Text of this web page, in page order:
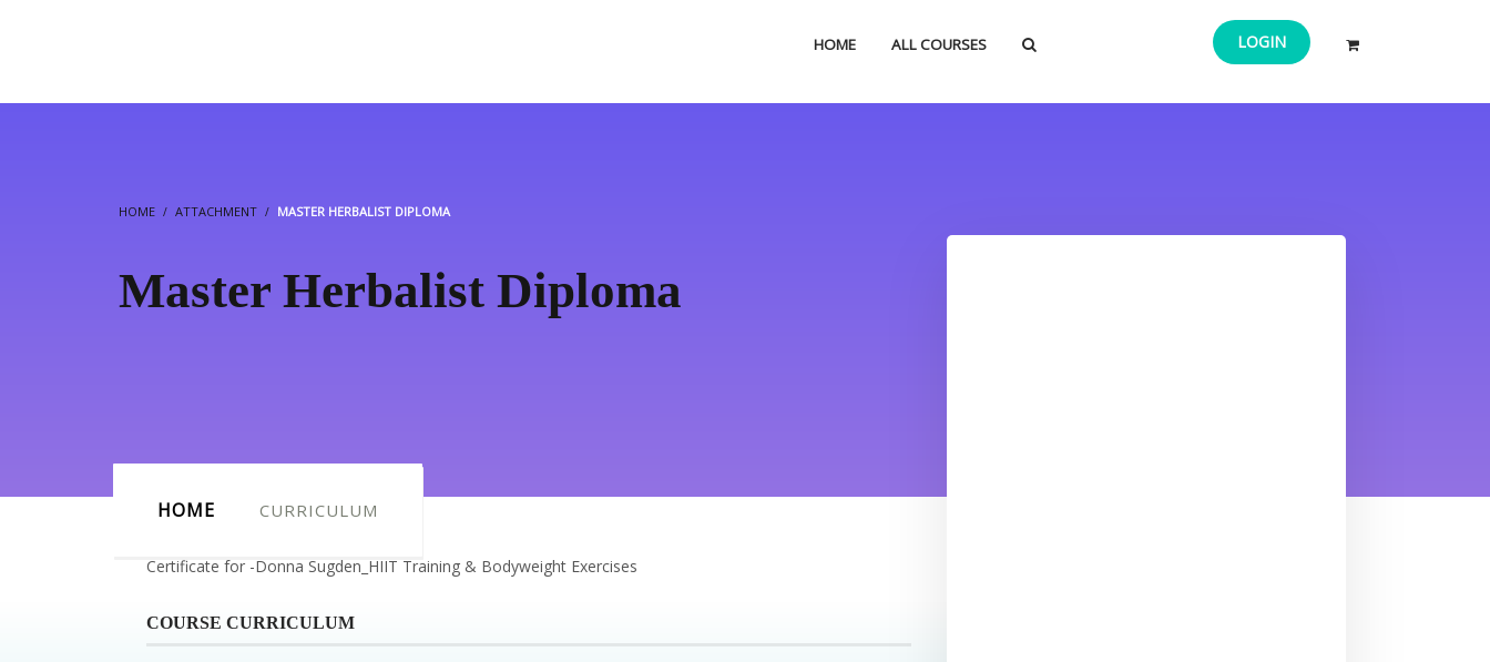
HOME ALL COURSES LOGIN
HOME ATTACHMENT MASTER HERBALIST DIPLOMA
Master Herbalist Diploma
HOME CURRICULUM
Certificate for -Donna Sugden_HIIT Training & Bodyweight Exercises
COURSE CURRICULUM